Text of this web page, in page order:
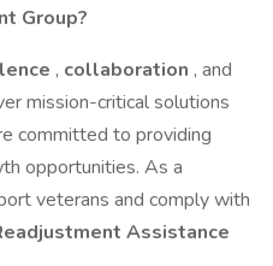
Group?
, collaboration , and
mission-critical solutions
committed to providing
opportunities. As a
veterans and comply with
Assistance